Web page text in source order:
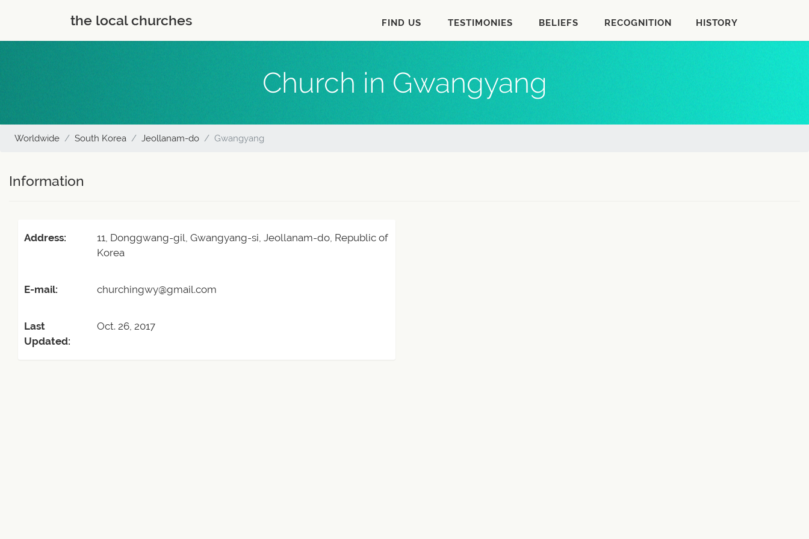
the local churches FIND US TESTIMONIES BELIEFS RECOGNITION HISTORY
Church in Gwangyang
Worldwide South Korea Jeollanam-do Gwangyang
Information
Address:
11, Donggwang-gil, Gwangyang-si, Jeollanam-do, Republic of
Korea
E-mail: churchingwy@gmail.com
Last
Updated:
Oct. 26, 2017